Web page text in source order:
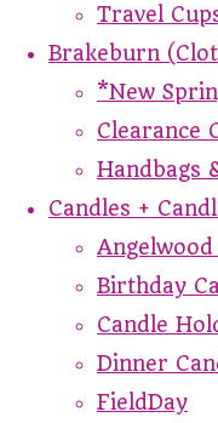
Travel
Brakeburn
*New
Clearance
Handbags
Candles +
Angelwood
Birthday
Candle
Dinner
FieldDay